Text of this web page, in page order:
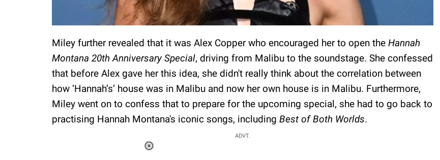
Miley further revealed that it was Alex Copper who encouraged her to open the Hannah
Montana 20th Anniversary Special, driving from Malibu to the soundstage. She confessed
that before Alex gave her this idea, she didn't really think about the correlation between
how ‘Hannah’s’ house was in Malibu and now her own house is in Malibu. Furthermore,
Miley went on to confess that to prepare for the upcoming special, she had to go back to
practising Hannah Montana's iconic songs, including Best of Both Worlds.
ADVT.